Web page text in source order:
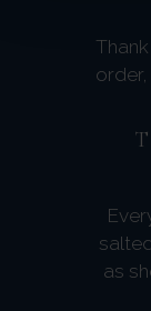
as